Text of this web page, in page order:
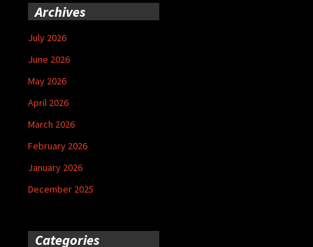
Archives
July 2026
June 2026
May 2026
April 2026
March 2026
February 2026
January 2026
December 2025
Categories